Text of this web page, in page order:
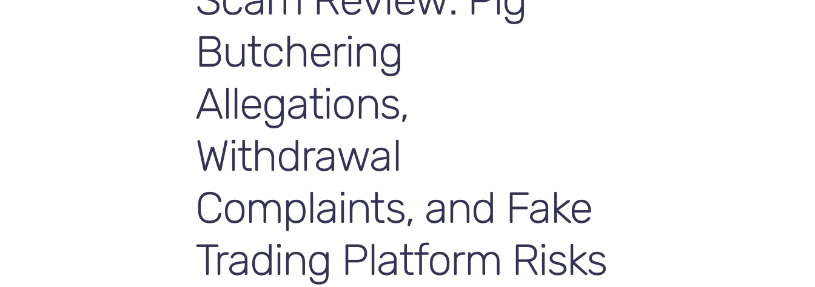
Butchering
Allegations,
Withdrawal
Complaints, and Fake
Trading Platform Risks